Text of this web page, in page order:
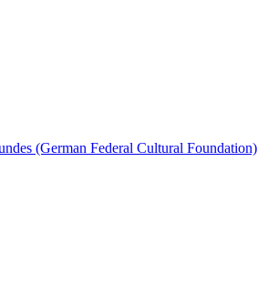
(German Federal Cultural Foundation)